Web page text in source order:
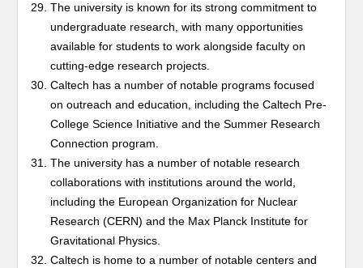
The university is known for its strong commitment to
undergraduate research, with many opportunities
available for students to work alongside faculty on
cutting-edge research projects.
Caltech has a number of notable programs focused
on outreach and education, including the Caltech Pre-
College Science Initiative and the Summer Research
Connection program.
The university has a number of notable research
collaborations with institutions around the world,
including the European Organization for Nuclear
Research (CERN) and the Max Planck Institute for
Gravitational Physics.
Caltech is home to a number of notable centers and